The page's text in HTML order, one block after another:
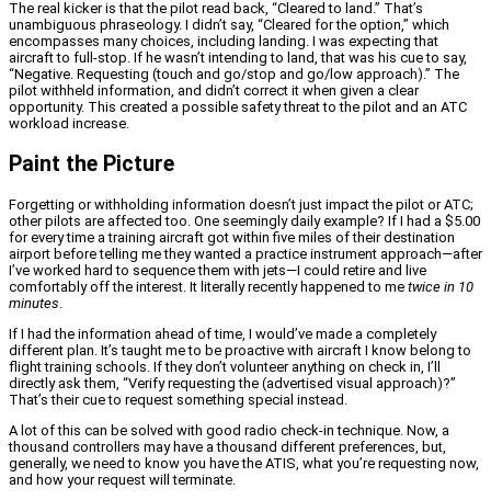
The real kicker is that the pilot read back, “Cleared to land.” That’s
unambiguous phraseology. I didn’t say, “Cleared for the option,” which
encompasses many choices, including landing. I was expecting that
aircraft to full-stop. If he wasn’t intending to land, that was his cue to say,
“Negative. Requesting (touch and go/stop and go/low approach).” The
pilot withheld information, and didn’t correct it when given a clear
opportunity. This created a possible safety threat to the pilot and an ATC
workload increase.
Paint the Picture
Forgetting or withholding information doesn’t just impact the pilot or ATC;
other pilots are affected too. One seemingly daily example? If I had a $5.00
for every time a training aircraft got within five miles of their destination
airport before telling me they wanted a practice instrument approach—after
I’ve worked hard to sequence them with jets—I could retire and live
comfortably off the interest. It literally recently happened to me twice in 10
minutes
If I had the information ahead of time, I would’ve made a completely
different plan. It’s taught me to be proactive with aircraft I know belong to
flight training schools. If they don’t volunteer anything on check in, I’ll
directly ask them, “Verify requesting the (advertised visual approach)?”
That’s their cue to request something special instead.
A lot of this can be solved with good radio check-in technique. Now, a
thousand controllers may have a thousand different preferences, but,
generally, we need to know you have the ATIS, what you’re requesting now,
and how your request will terminate.